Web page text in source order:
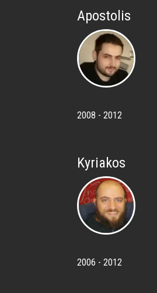
Apostolis
2008 - 2012
Kyriakos
2006 - 2012